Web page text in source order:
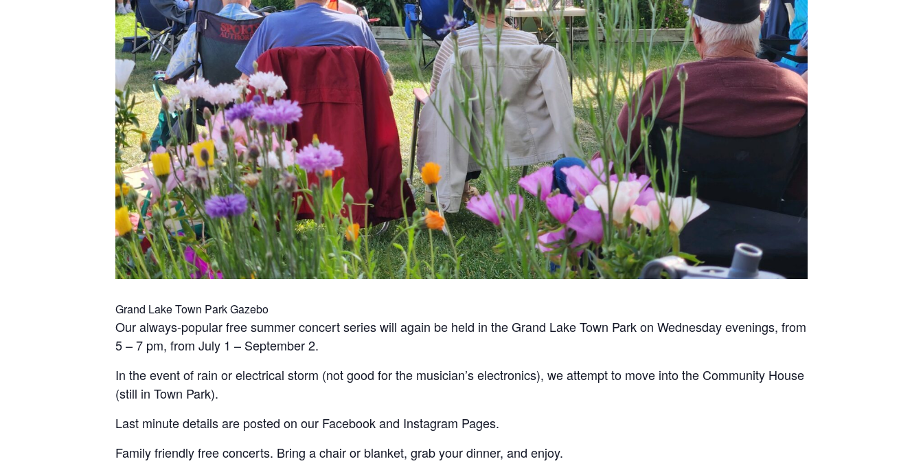
Grand Lake Town Park Gazebo
Our always-popular free summer concert series will again be held in the Grand Lake Town Park on Wednesday evenings, from
5 – 7 pm, from July 1 – September 2.
In the event of rain or electrical storm (not good for the musician’s electronics), we attempt to move into the Community House
(still in Town Park).
Last minute details are posted on our Facebook and Instagram Pages.
Family friendly free concerts. Bring a chair or blanket, grab your dinner, and enjoy.